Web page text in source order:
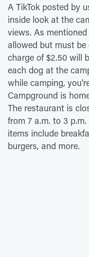
A TikTok posted by
inside look at the
views. As
allowed but must
charge of $2.50 will
each dog at the
while camping,
Campground is
The restaurant is
from 7 a.m. to 3
items include
burgers, and more.